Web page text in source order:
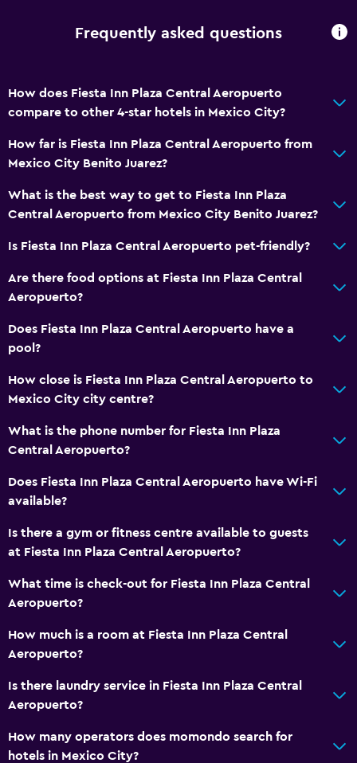
Media and entertainment
Cable or satellite TV
Flat-screen TV
TV
Pets allowed on request. Charges may apply.
Laundry
Laundry service
Iron and ironing board
Tumble dryer
Health and safety
Daily housekeeping
Safe
First-aid kit
Outdoor
Garden
Workspace
Desk
Frequently asked questions
How does Fiesta Inn Plaza Central Aeropuerto
compare to other 4-star hotels in Mexico City?
How far is Fiesta Inn Plaza Central Aeropuerto from
Mexico City Benito Juarez?
What is the best way to get to Fiesta Inn Plaza
Central Aeropuerto from Mexico City Benito Juarez?
Is Fiesta Inn Plaza Central Aeropuerto pet-friendly?
Are there food options at Fiesta Inn Plaza Central
Aeropuerto?
Does Fiesta Inn Plaza Central Aeropuerto have a
pool?
How close is Fiesta Inn Plaza Central Aeropuerto to
Mexico City city centre?
What is the phone number for Fiesta Inn Plaza
Central Aeropuerto?
Does Fiesta Inn Plaza Central Aeropuerto have Wi-Fi
available?
Is there a gym or fitness centre available to guests
at Fiesta Inn Plaza Central Aeropuerto?
What time is check-out for Fiesta Inn Plaza Central
Aeropuerto?
How much is a room at Fiesta Inn Plaza Central
Aeropuerto?
Is there laundry service in Fiesta Inn Plaza Central
Aeropuerto?
How many operators does momondo search for
hotels in Mexico City?